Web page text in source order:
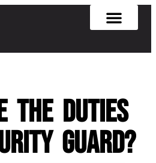
the Duties
Guard?